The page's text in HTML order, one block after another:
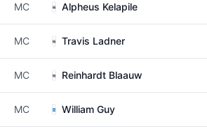
MC Alpheus Kelapile
MC Travis Ladner
MC Reinhardt Blaauw
MC William Guy